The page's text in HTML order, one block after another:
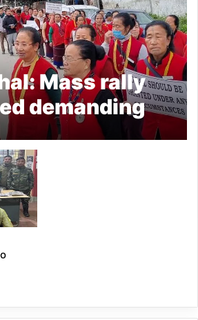
Mass rally
demanding
of Tasso
case